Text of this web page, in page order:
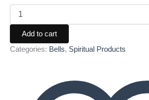
Add to cart
Categories: Bells, Spiritual Products